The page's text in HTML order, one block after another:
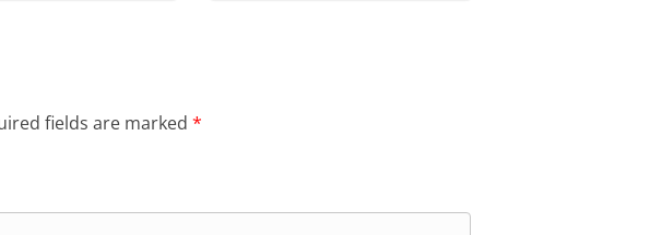
fields are marked *